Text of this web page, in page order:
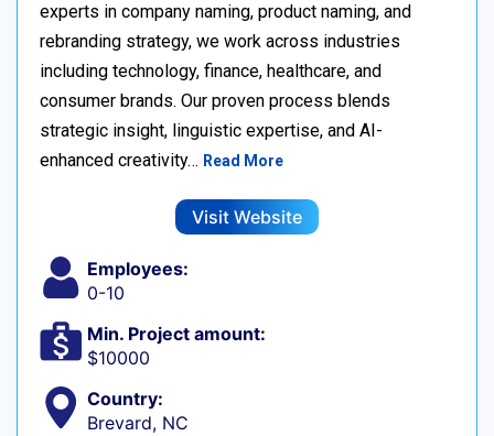
experts in company naming, product naming, and
rebranding strategy, we work across industries
including technology, finance, healthcare, and
consumer brands. Our proven process blends
strategic insight, linguistic expertise, and AI-
enhanced creativity… Read More
Visit Website
Employees:
0-10
Min. Project amount:
$10000
Country:
Brevard, NC